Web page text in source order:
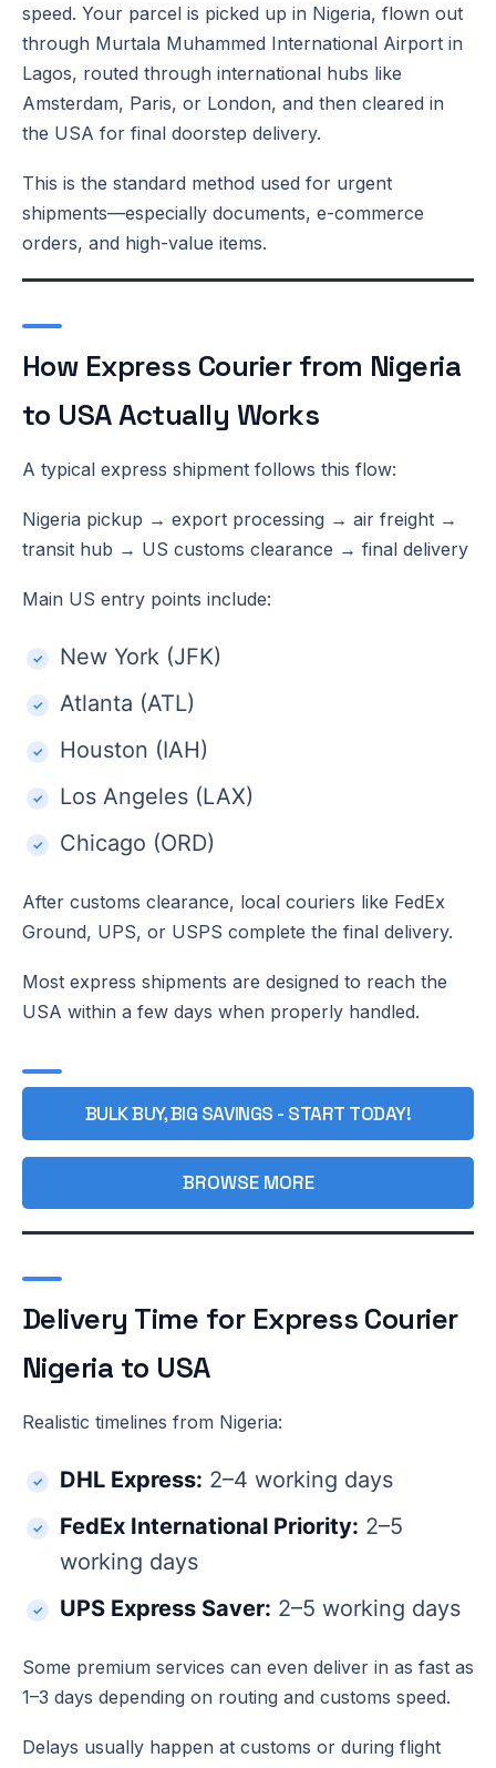
speed. Your parcel is picked up in Nigeria, flown out
through Murtala Muhammed International Airport in
Lagos, routed through international hubs like
Amsterdam, Paris, or London, and then cleared in
the USA for final doorstep delivery.
This is the standard method used for urgent
shipments—especially documents, e-commerce
orders, and high-value items.
How Express Courier from Nigeria
to USA Actually Works
A typical express shipment follows this flow:
Nigeria pickup → export processing → air freight →
transit hub → US customs clearance → final delivery
Main US entry points include:
New York (JFK)
Atlanta (ATL)
Houston (IAH)
Los Angeles (LAX)
Chicago (ORD)
After customs clearance, local couriers like FedEx
Ground, UPS, or USPS complete the final delivery.
Most express shipments are designed to reach the
USA within a few days when properly handled.
BULK BUY, BIG SAVINGS - START TODAY!
BROWSE MORE
Delivery Time for Express Courier
Nigeria to USA
Realistic timelines from Nigeria:
DHL Express: 2–4 working days
FedEx International Priority: 2–5
working days
UPS Express Saver: 2–5 working days
Some premium services can even deliver in as fast as
1–3 days depending on routing and customs speed.
Delays usually happen at customs or during flight